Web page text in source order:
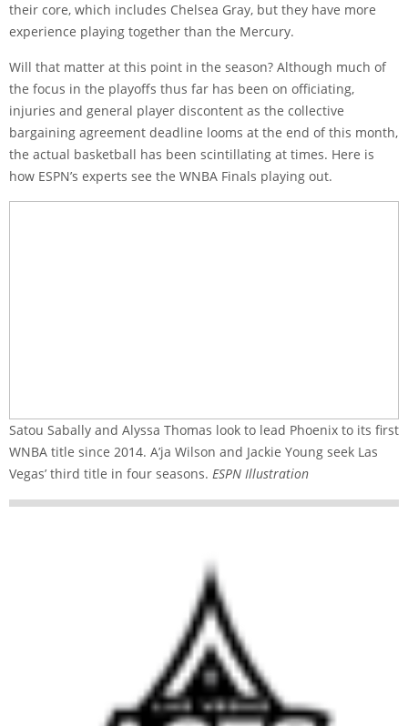
their core, which includes Chelsea Gray, but they have more
experience playing together than the Mercury.
Will that matter at this point in the season? Although much of
the focus in the playoffs thus far has been on officiating,
injuries and general player discontent as the collective
bargaining agreement deadline looms at the end of this month,
the actual basketball has been scintillating at times. Here is
how ESPN’s experts see the WNBA Finals playing out.
Satou Sabally and Alyssa Thomas look to lead Phoenix to its first
WNBA title since 2014. A’ja Wilson and Jackie Young seek Las
Vegas’ third title in four seasons. ESPN Illustration